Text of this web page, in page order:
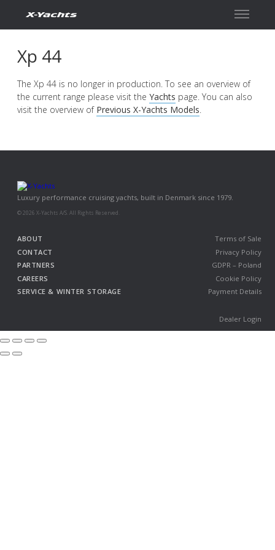
Xp 44
The Xp 44 is no longer in production. To see an overview of
the current range please visit the Yachts page. You can also
visit the overview of Previous X-Yachts Models.
Luxury performance cruising yachts, built in Denmark since 1979.
© 2026 X-Yachts A/S. All Rights Reserved.
ABOUT
CONTACT
PARTNERS
CAREERS
SERVICE & WINTER STORAGE
Dealer Login
Terms of Sale
Privacy Policy
GDPR – Poland
Cookie Policy
Payment Details